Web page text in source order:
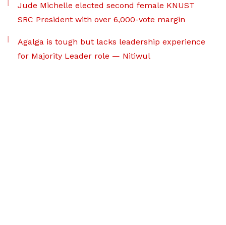
Jude Michelle elected second female KNUST
SRC President with over 6,000-vote margin
Agalga is tough but lacks leadership experience
for Majority Leader role — Nitiwul